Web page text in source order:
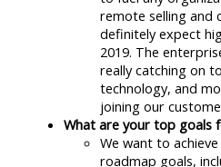
remote selling and
definitely expect
2019. The
really catching on
technology, and
joining our
What are your top goals
We want to
roadmap goals,